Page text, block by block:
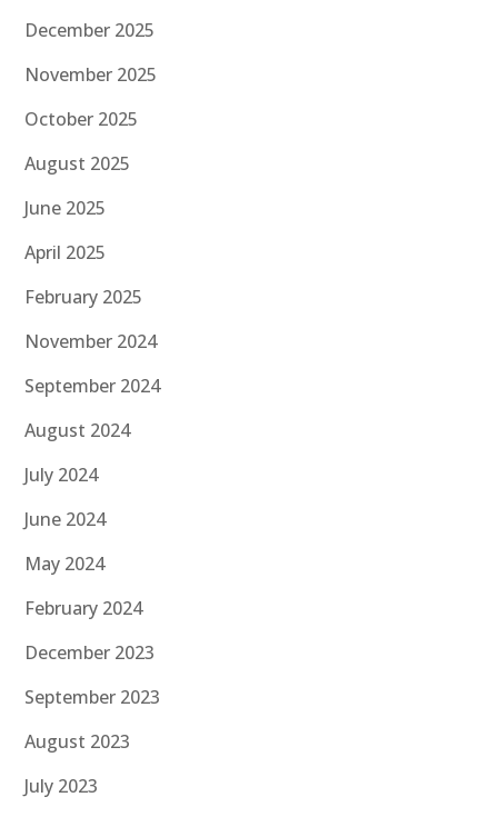
December 2025
November 2025
October 2025
August 2025
June 2025
April 2025
February 2025
November 2024
September 2024
August 2024
July 2024
June 2024
May 2024
February 2024
December 2023
September 2023
August 2023
July 2023